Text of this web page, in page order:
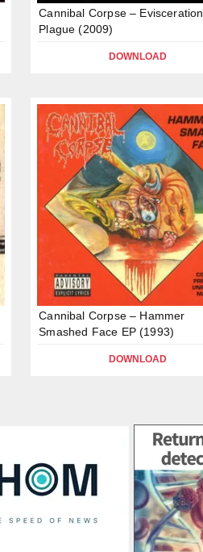
Cannibal Corpse – Evisceration
Plague (2009)
DOWNLOAD
Cannibal Corpse – Hammer
Smashed Face EP (1993)
DOWNLOAD